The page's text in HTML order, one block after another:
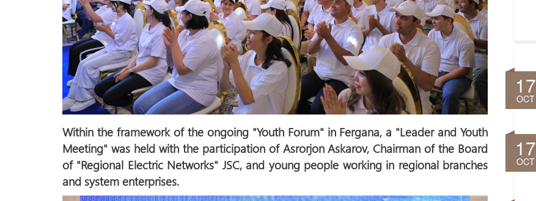
Within the framework of the ongoing "Youth Forum" in Fergana, a "Leader and Youth
Meeting" was held with the participation of Asrorjon Askarov, Chairman of the Board
of "Regional Electric Networks" JSC, and young people working in regional branches
and system enterprises.
17
OCT
17
OCT